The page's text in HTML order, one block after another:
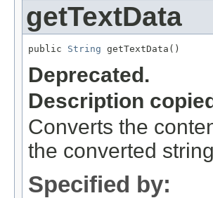
getTextData
public String getTextData()
Deprecated.
Description
Converts the
the converted
Specified by: